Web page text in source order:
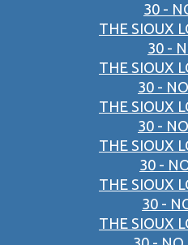
30 -
THE SIOUX
30 -
THE SIOUX
30 -
THE SIOUX
30 -
THE SIOUX
30 -
THE SIOUX
30 -
THE SIOUX